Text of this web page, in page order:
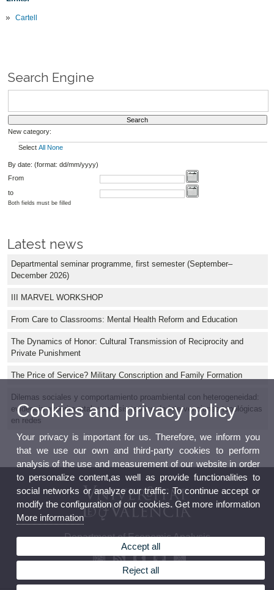
Cartell
Search Engine
New category:
Select All None
By date: (format: dd/mm/yyyy)
From
to
Both fields must be filled
Latest news
Departmental seminar programme, first semester (September–
December 2026)
III MARVEL WORKSHOP
From Care to Classrooms: Mental Health Reform and Education
The Dynamics of Honor: Cultural Transmission of Reciprocity and
Private Punishment
The Price of Service? Military Conscription and Family Formation
Dilemas sociales y comportamiento proambiental con heterogeneidad:
evidencia experimental y análisis teórico de intervenciones topológicas
en redes
Department of Economic Analysis
Cookies and privacy policy
Your privacy is important for us. Therefore, we inform you
that we use our own and third-party cookies to perform
analysis of the use and measurement of our website in order
to personalize content,as well as provide functionalities to
social networks or analyze our traffic. To continue accept or
modify the configuration of our cookies. Get more information
More information
Accept all
Reject all